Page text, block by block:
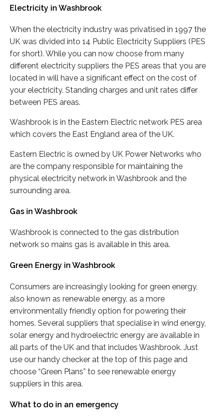
Electricity in Washbrook
When the electricity industry was privatised in 1997 the
UK was divided into 14 Public Electricity Suppliers (PES
for short). While you can now choose from many
different electricity suppliers the PES areas that you are
located in will have a significant effect on the cost of
your electricity. Standing charges and unit rates differ
between PES areas.
Washbrook is in the Eastern Electric network PES area
which covers the East England area of the UK.
Eastern Electric is owned by UK Power Networks who
are the company responsible for maintaining the
physical electricity network in Washbrook and the
surrounding area.
Gas in Washbrook
Washbrook is connected to the gas distribution
network so mains gas is available in this area.
Green Energy in Washbrook
Consumers are increasingly looking for green energy,
also known as renewable energy, as a more
environmentally friendly option for powering their
homes. Several suppliers that specialise in wind energy,
solar energy and hydroelectric energy are available in
all parts of the UK and that includes Washbrook. Just
use our handy checker at the top of this page and
choose “Green Plans” to see renewable energy
suppliers in this area.
What to do in an emergency